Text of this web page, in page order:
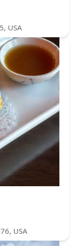
USA
USA